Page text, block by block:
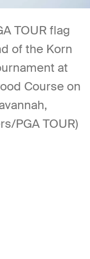
TOUR flag
of the Korn
at
Course on
PGA TOUR)